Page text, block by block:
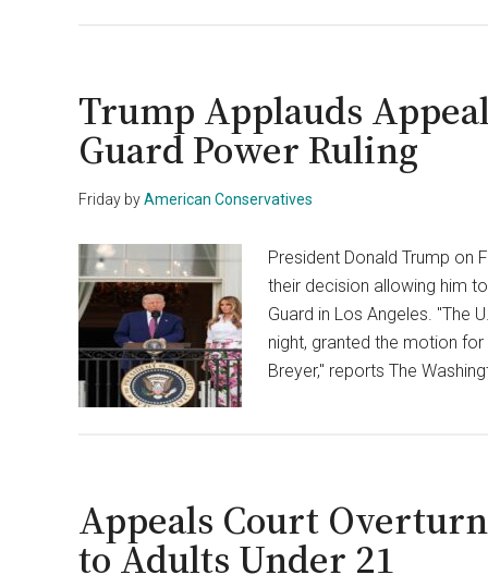
Trump Applauds
Guard Power Ruling
Friday byAmerican Conservatives
President Donald Trump on
their decision allowing him
Guard in Los Angeles. "The
night, granted the motion
Breyer," reports The
Appeals Court
to Adults Under 21